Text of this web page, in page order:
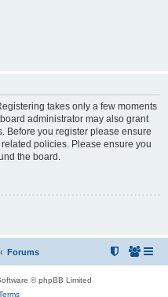
takes only a few moments
administrator may also grant
Before you register please ensure
policies. Please ensure you
the board.
Forums
© phpBB Limited